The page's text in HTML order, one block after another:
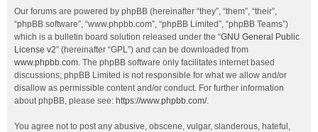
Our forums are powered by phpBB (hereinafter “they”, “them”, “their”,
“phpBB software”, “www.phpbb.com”, “phpBB Limited”, “phpBB Teams”)
which is a bulletin board solution released under the “GNU General Public
License v2” (hereinafter “GPL”) and can be downloaded from
www.phpbb.com. The phpBB software only facilitates internet based
discussions; phpBB Limited is not responsible for what we allow and/or
disallow as permissible content and/or conduct. For further information
about phpBB, please see: https://www.phpbb.com/.
You agree not to post any abusive, obscene, vulgar, slanderous, hateful,